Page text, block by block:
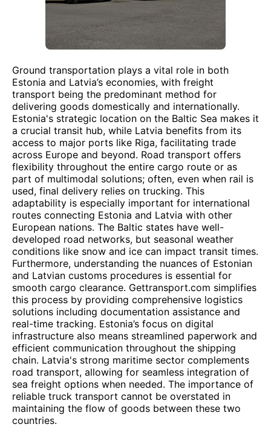
Ground transportation plays a vital role in both
Estonia and Latvia’s economies, with freight
transport being the predominant method for
delivering goods domestically and internationally.
Estonia's strategic location on the Baltic Sea makes it
a crucial transit hub, while Latvia benefits from its
access to major ports like Riga, facilitating trade
across Europe and beyond. Road transport offers
flexibility throughout the entire cargo route or as
part of multimodal solutions; often, even when rail is
used, final delivery relies on trucking. This
adaptability is especially important for international
routes connecting Estonia and Latvia with other
European nations. The Baltic states have well-
developed road networks, but seasonal weather
conditions like snow and ice can impact transit times.
Furthermore, understanding the nuances of Estonian
and Latvian customs procedures is essential for
smooth cargo clearance. Gettransport.com simplifies
this process by providing comprehensive logistics
solutions including documentation assistance and
real-time tracking. Estonia’s focus on digital
infrastructure also means streamlined paperwork and
efficient communication throughout the shipping
chain. Latvia's strong maritime sector complements
road transport, allowing for seamless integration of
sea freight options when needed. The importance of
reliable truck transport cannot be overstated in
maintaining the flow of goods between these two
countries.